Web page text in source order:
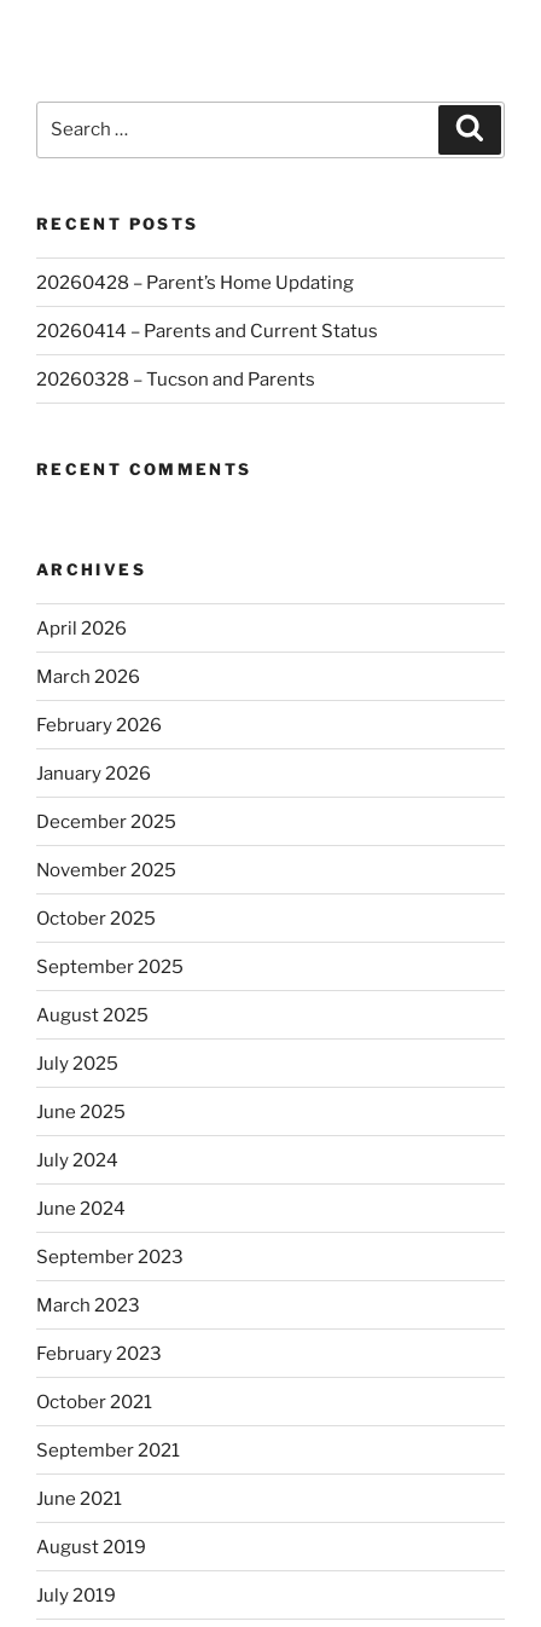
RECENT POSTS
20260428 – Parent’s Home Updating
20260414 – Parents and Current Status
20260328 – Tucson and Parents
RECENT COMMENTS
ARCHIVES
April 2026
March 2026
February 2026
January 2026
December 2025
November 2025
October 2025
September 2025
August 2025
July 2025
June 2025
July 2024
June 2024
September 2023
March 2023
February 2023
October 2021
September 2021
June 2021
August 2019
July 2019